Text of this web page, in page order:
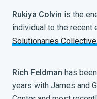
Rukiya Colvin is the
individual to the recent
Solutionaries Collective
Rich Feldman has
years with James and